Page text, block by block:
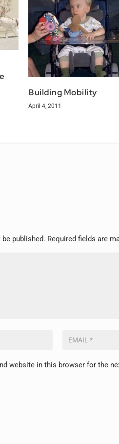
Building Mobility
April 4, 2011
published. Required fields are
website in this browser for the